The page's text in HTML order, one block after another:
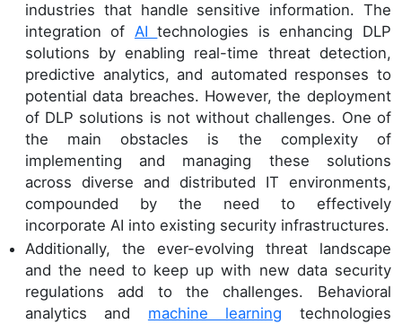
industries that handle sensitive information. The
integration of AItechnologies is enhancing DLP
solutions by enabling real-time threat detection,
predictive analytics, and automated responses to
potential data breaches. However, the deployment
of DLP solutions is not without challenges. One of
the main obstacles is the complexity of
implementing and managing these solutions
across diverse and distributed IT environments,
compounded by the need to effectively
incorporate AI into existing security infrastructures.
Additionally, the ever-evolving threat landscape
and the need to keep up with new data security
regulations add to the challenges. Behavioral
analytics and machine learning technologies